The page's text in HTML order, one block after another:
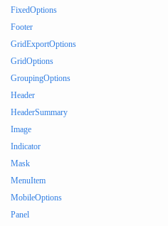
FixedOptions
Footer
GridExportOptions
GridOptions
GroupingOptions
Header
HeaderSummary
Image
Indicator
Mask
MenuItem
MobileOptions
Panel